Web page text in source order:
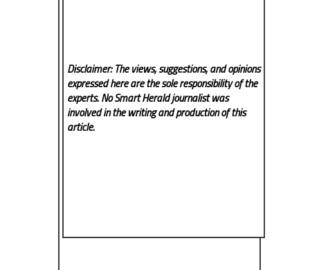
Disclaimer: The views, suggestions, and opinions
expressed here are the sole responsibility of the
experts. No Smart Heraldjournalist was
involved in the writing and production of this
article.